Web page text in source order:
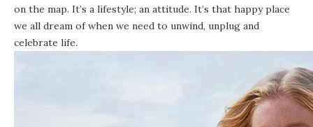
on the map. It’s a lifestyle; an attitude. It’s that happy place
we all dream of when we need to unwind, unplug and
celebrate life.